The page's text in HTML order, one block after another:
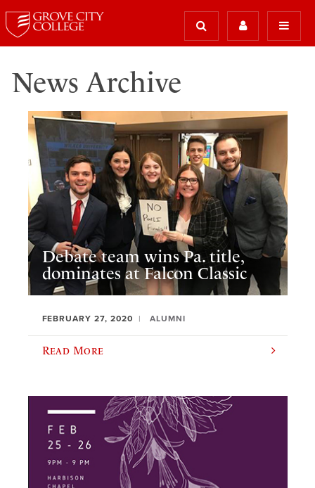
News Archive
Debate team wins Pa. title,
dominates at Falcon Classic
FEBRUARY 27, 2020 ALUMNI
Read More